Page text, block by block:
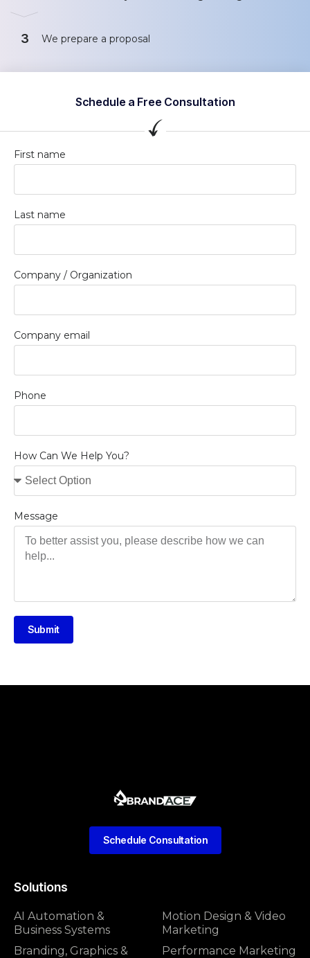
3 We prepare a proposal
Schedule a Free Consultation
First name
Last name
Company / Organization
Company email
Phone
How Can We Help You?
Message
Submit
Solutions
AI Automation &
Business Systems
Branding, Graphics &
Motion Design & Video
Marketing
Performance Marketing
Schedule Consultation